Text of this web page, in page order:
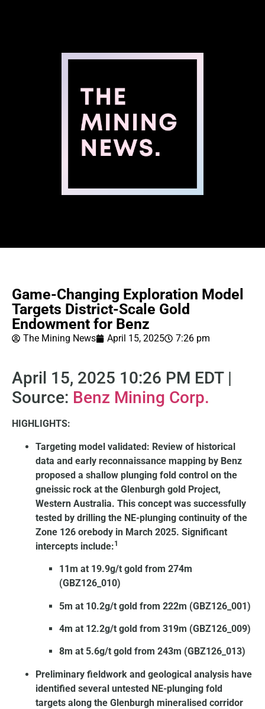
Game-Changing Exploration Model
Targets District-Scale Gold
Endowment for Benz
The Mining News April 15, 2025 7:26 pm
April 15, 2025 10:26 PM EDT |
Source: Benz Mining Corp.
HIGHLIGHTS:
Targeting model validated: Review of historical
data and early reconnaissance mapping by Benz
proposed a shallow plunging fold control on the
gneissic rock at the Glenburgh gold Project,
Western Australia. This concept was successfully
tested by drilling the NE-plunging continuity of the
Zone 126 orebody in March 2025. Significant
intercepts include:1
11m at 19.9g/t gold from 274m
(GBZ126_010)
5m at 10.2g/t gold from 222m (GBZ126_001)
4m at 12.2g/t gold from 319m (GBZ126_009)
8m at 5.6g/t gold from 243m (GBZ126_013)
Preliminary fieldwork and geological analysis have
identified several untested NE-plunging fold
targets along the Glenburgh mineralised corridor